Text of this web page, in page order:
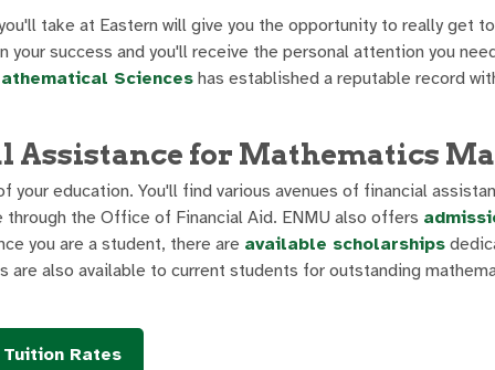
take at Eastern will give you the opportunity to really get
success and you'll receive the personal attention you
Sciences has established a reputable record
Assistance for Mathematics
education. You'll find various avenues of financial
through the Office of Financial Aid. ENMU also offers
you are a student, there are available scholarships
are also available to current students for outstanding
Tuition Rates